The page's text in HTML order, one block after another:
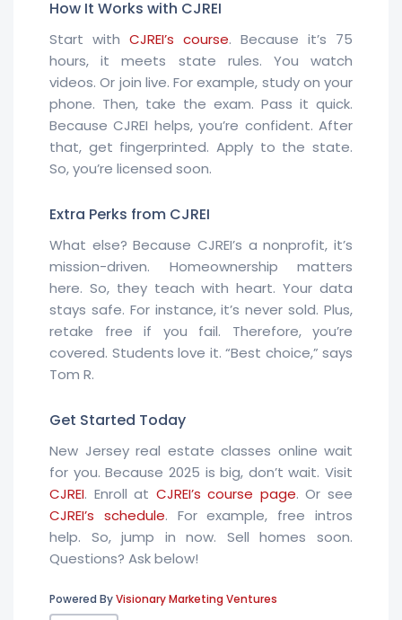
How It Works with CJREI
Start with CJREI’s course. Because it’s 75
hours, it meets state rules. You watch
videos. Or join live. For example, study on your
phone. Then, take the exam. Pass it quick.
Because CJREI helps, you’re confident. After
that, get fingerprinted. Apply to the state.
So, you’re licensed soon.
Extra Perks from CJREI
What else? Because CJREI’s a nonprofit, it’s
mission-driven. Homeownership matters
here. So, they teach with heart. Your data
stays safe. For instance, it’s never sold. Plus,
retake free if you fail. Therefore, you’re
covered. Students love it. “Best choice,” says
Tom R.
Get Started Today
New Jersey real estate classes online wait
for you. Because 2025 is big, don’t wait. Visit
CJREI. Enroll at CJREI’s course page. Or see
CJREI’s schedule. For example, free intros
help. So, jump in now. Sell homes soon.
Questions? Ask below!
Powered ByVisionary Marketing Ventures